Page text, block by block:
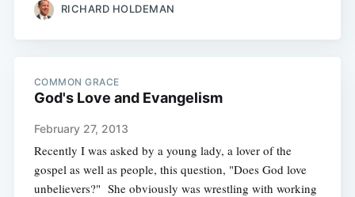
RICHARD HOLDEMAN
COMMON GRACE
God's Love and Evangelism
February 27, 2013
Recently I was asked by a young lady, a lover of the
gospel as well as people, this question, "Does God love
unbelievers?" She obviously was wrestling with working